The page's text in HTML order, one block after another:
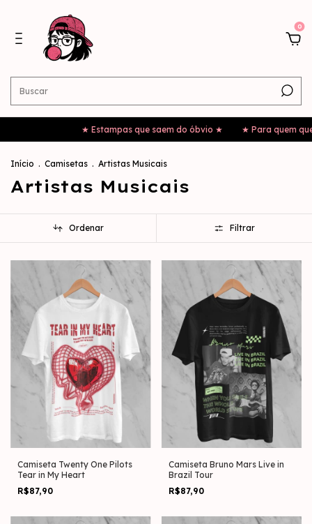
0
★ Estampas que saem do óbvio ★ ★ Para quem quer sair da
Início . Camisetas . Artistas Musicais
Artistas Musicais
Ordenar Filtrar
Camiseta Twenty One Pilots
Tear in My Heart
R$87,90
Camiseta Bruno Mars Live in
Brazil Tour
R$87,90